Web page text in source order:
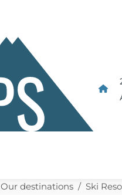
Our destinations Ski